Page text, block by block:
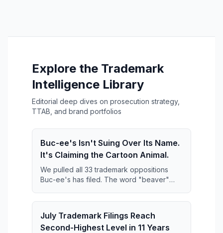
Explore the Trademark
Intelligence Library
Editorial deep dives on prosecution strategy,
TTAB, and brand portfolios
Buc-ee's Isn't Suing Over Its Name.
It's Claiming the Cartoon Animal.
We pulled all 33 trademark oppositions
Buc-ee's has filed. The word "beaver"
replaces it is far broader than anyone has
July Trademark Filings Reach
Second-Highest Level in 11 Years